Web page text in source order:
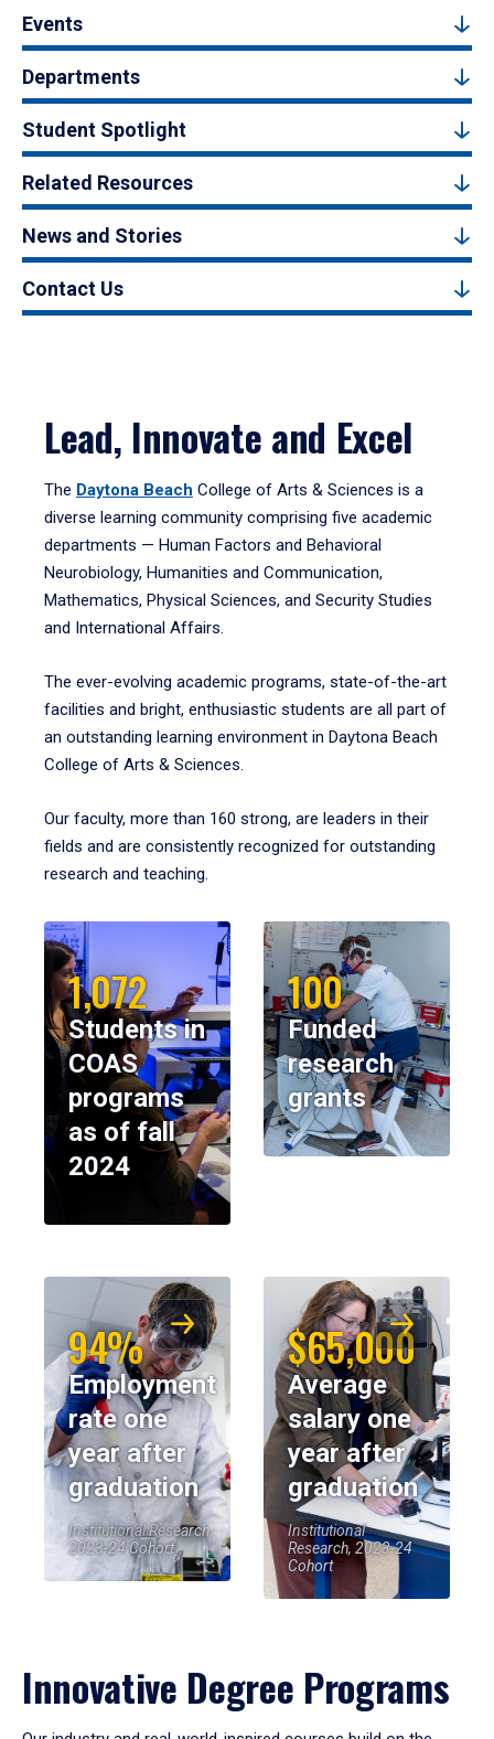
Events
Departments
Student Spotlight
Related Resources
News and Stories
Contact Us
Lead, Innovate and Excel
The Daytona Beach College of Arts & Sciences is a
diverse learning community comprising five academic
departments — Human Factors and Behavioral
Neurobiology, Humanities and Communication,
Mathematics, Physical Sciences, and Security Studies
and International Affairs.
The ever-evolving academic programs, state-of-the-art
facilities and bright, enthusiastic students are all part of
an outstanding learning environment in Daytona Beach
College of Arts & Sciences.
Our faculty, more than 160 strong, are leaders in their
fields and are consistently recognized for outstanding
research and teaching.
1,072
Students in
COAS
programs
as of fall
2024
100
Funded
research
grants
94%
Employment
rate one
year after
graduation
Institutional Research,
2023-24 Cohort
$65,000
Average
salary one
year after
graduation
Institutional
Research, 2023-24
Cohort
Innovative Degree Programs